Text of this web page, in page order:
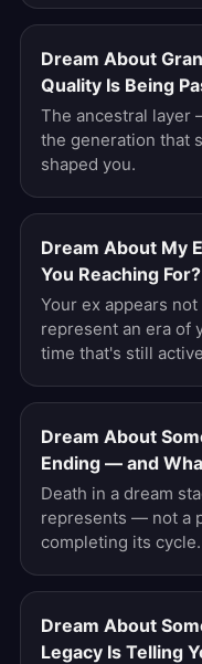
Dream About
Quality Is Being
The ancestral layer
the generation that
shaped you.
Dream About My
You Reaching For?
Your ex appears
represent an era of
time that's still
Dream About
Ending — and
Death in a dream
represents — not a
completing its cycle.
Dream About
Legacy Is Telling